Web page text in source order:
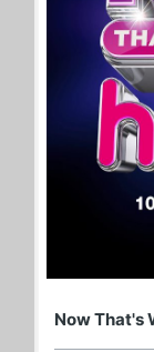
Now That's